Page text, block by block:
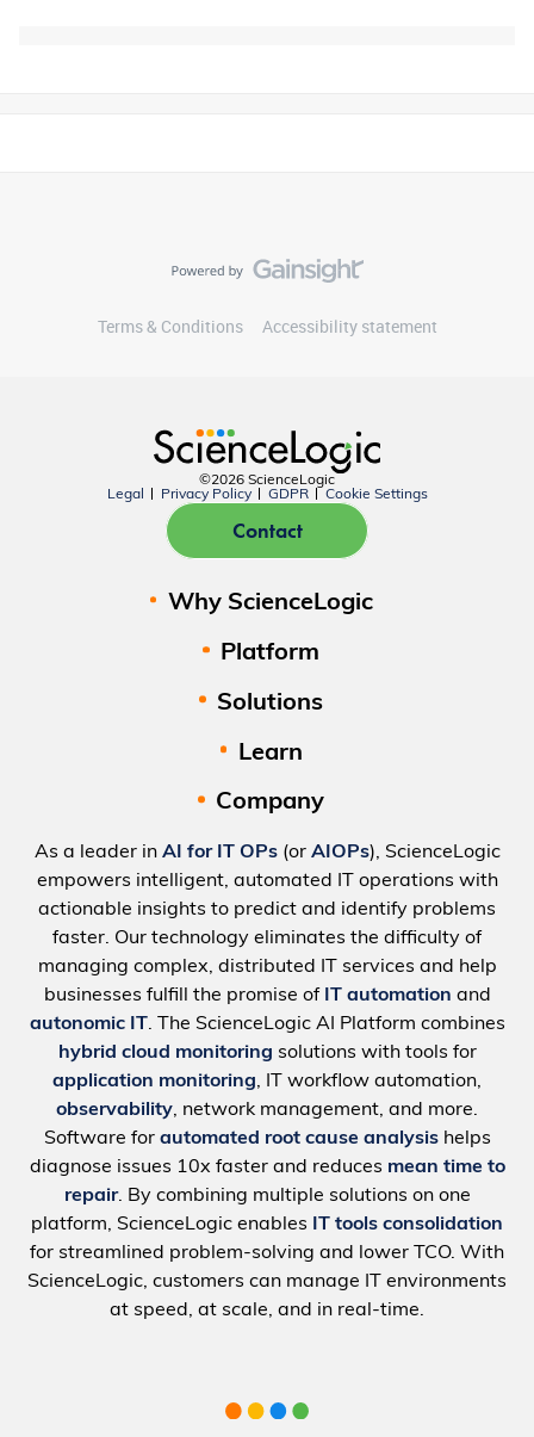
Terms & Conditions Accessibility statement
©2026 ScienceLogic
Legal
Privacy Policy GDPR Cookie Settings
Contact
Why ScienceLogic
Platform
Solutions
Learn
Company
As a leader in AI for IT OPs(or AIOPs), ScienceLogic
empowers intelligent, automated IT operations with
actionable insights to predict and identify problems
faster. Our technology eliminates the difficulty of
managing complex, distributed IT services and help
businesses fulfill the promise of IT automation and
autonomic IT. The ScienceLogic AI Platform combines
hybrid cloud monitoring solutions with tools for
application monitoring, IT workflow automation,
observability, network management, and more.
Software for automated root cause analysishelps
diagnose issues 10x faster and reduces mean time to
repair. By combining multiple solutions on one
platform, ScienceLogic enables
IT tools consolidation
for streamlined problem-solving and lower TCO. With
ScienceLogic, customers can manage IT environments
at speed, at scale, and in real-time.